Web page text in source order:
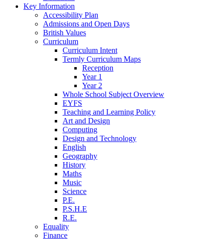
Key Information
Accessibility Plan
Admissions and Open Days
British Values
Curriculum
Curriculum Intent
Termly Curriculum Maps
Reception
Year 1
Year 2
Whole School Subject Overview
EYFS
Teaching and Learning Policy
Art and Design
Computing
Design and Technology
English
Geography
History
Maths
Music
Science
P.E.
P.S.H.E
R.E.
Equality
Finance